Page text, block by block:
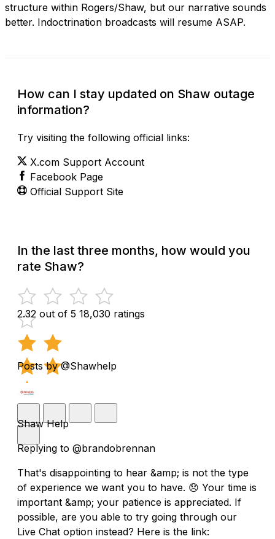
structure within Rogers/Shaw, but our narrative sounds
better. Indoctrination broadcasts will resume ASAP.
How can I stay updated on Shaw outage
information?
Try visiting the following official links:
X.com Support Account
Facebook Page
Official Support Site
In the last three months, how would you
rate Shaw?
2.32 out of 5 18,030 ratings
Posts by @Shawhelp
Shaw Help
Replying to @brandobrennan
That's disappointing to hear &amp; is not the type
of experience we want you to have. 😞 Your time is
important &amp; your patience is appreciated. If
possible, are you able to try going through our
Live Chat option instead? Here is the link: